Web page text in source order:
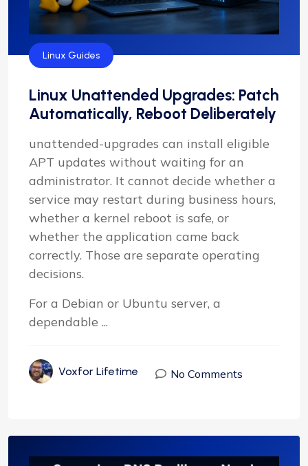
Linux Guides
Linux Unattended Upgrades: Patch
Automatically, Reboot Deliberately
unattended-upgrades can install eligible
APT updates without waiting for an
administrator. It cannot decide whether a
service may restart during business hours,
whether a kernel reboot is safe, or
whether the application came back
correctly. Those are separate operating
decisions.
For a Debian or Ubuntu server, a
dependable ...
Voxfor Lifetime No Comments